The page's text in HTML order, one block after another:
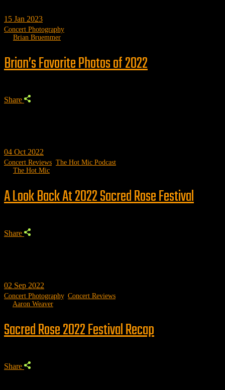
15 Jan 2023
Concert Photography
Brian Bruemmer
Brian’s Favorite Photos of 2022
Share
04 Oct 2022
Concert Reviews The Hot Mic Podcast
The Hot Mic
A Look Back At 2022 Sacred Rose Festival
Share
02 Sep 2022
Concert Photography, Concert Reviews
Aaron Weaver
Sacred Rose 2022 Festival Recap
Share